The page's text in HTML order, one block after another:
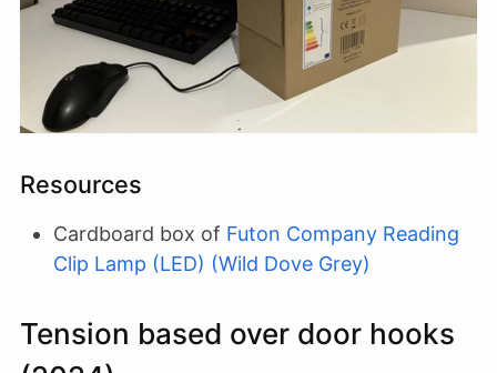
Resources
Cardboard box of Futon Company Reading
Clip Lamp (LED) (Wild Dove Grey)
Tension based over door hooks